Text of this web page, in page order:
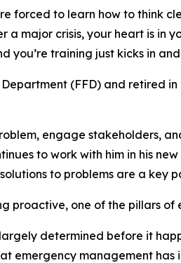
forced to learn how to think
a major crisis, your heart is in
you’re training just kicks in
Department (FFD) and
engage stakeholders,
to work with him in his
to problems are a key
proactive, one of the pillars of
determined before it
emergency management